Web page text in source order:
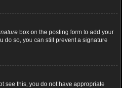
box on the posting form to add your
do so, you can still prevent a signature
see this, you do not have appropriate